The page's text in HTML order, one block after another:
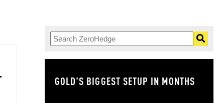
GOLD'S BIGGEST SETUP IN MONTHS